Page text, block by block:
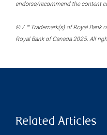
endorse/recommend the content
® / ™ Trademark(s) of Royal Bank
Royal Bank of Canada 2025. All
Related Articles